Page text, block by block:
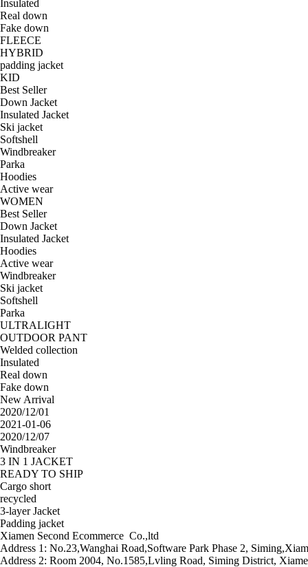
Insulated
Real down
Fake down
FLEECE
HYBRID
padding jacket
KID
Best Seller
Down Jacket
Insulated Jacket
Ski jacket
Softshell
Windbreaker
Parka
Hoodies
Active wear
WOMEN
Best Seller
Down Jacket
Insulated Jacket
Hoodies
Active wear
Windbreaker
Ski jacket
Softshell
Parka
ULTRALIGHT
OUTDOOR PANT
Welded collection
Insulated
Real down
Fake down
New Arrival
2020/12/01
2021-01-06
2020/12/07
Windbreaker
3 IN 1 JACKET
READY TO SHIP
Cargo short
recycled
3-layer Jacket
Padding jacket
Xiamen Second Ecommerce Co.,ltd
Address 1: No.23,Wanghai Road,Software Park Phase 2,
Address 2: Room 2004, No.1585,Lvling Road, Siming District,